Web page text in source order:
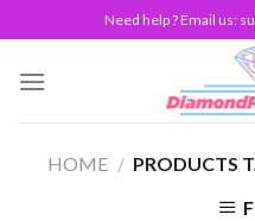
to
content
Need help ? Email us:
HOME / PRODUCTS